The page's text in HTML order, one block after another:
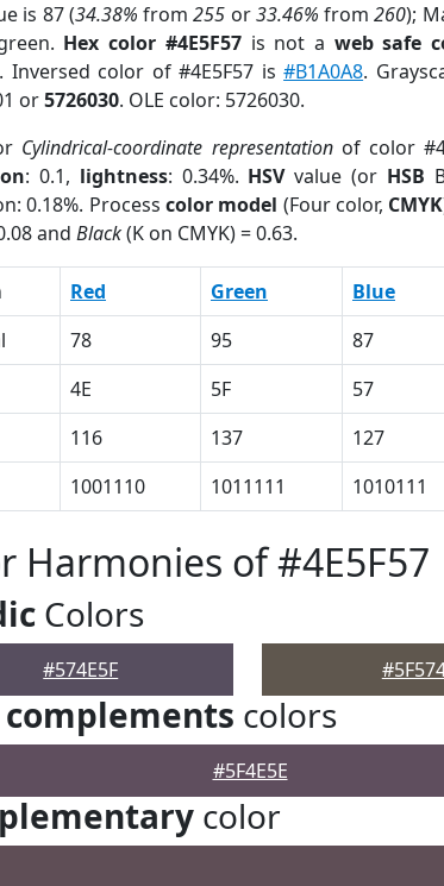
is 87 (34.38% from255 or33.46% from260);
Hex color #4E5F57is not a web safe
. Inversed color of #4E5F57 is#B1A0A8.
or5726030. OLE color: 5726030.
Cylindrical-coordinate representationof color
: 0.1, lightness: 0.34%. HSVvalue (or HSB
0.18%. Processcolor model (Four color, CMYK
and Black(K on CMYK) = 0.63.
Red Green Blue
78 95 87
4E 5F 57
116 137 127
1001110 1011111 1010111
Harmonies of #4E5F57
Colors
#574E5F
colors
#5F4E5E
color